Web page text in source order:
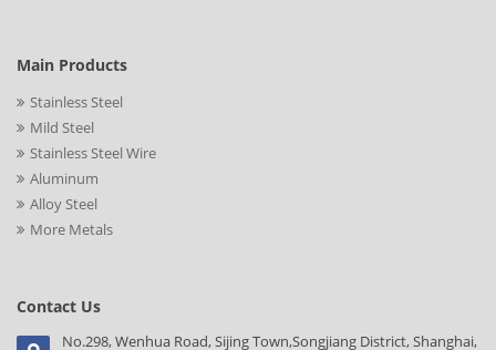
Main Products
Stainless Steel
Mild Steel
Stainless Steel Wire
Aluminum
Alloy Steel
More Metals
Contact Us
No.298, Wenhua Road, Sijing Town,Songjiang District, Shanghai,